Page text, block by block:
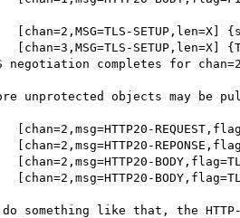
[chan=2,MSG=TLS-
[chan=3,MSG=TLS-
negotiation completes for chan=2
unprotected objects may be
[chan=2,msg=HTTP20-
[chan=2,msg=HTTP20-
[chan=2,msg=HTTP20-
[chan=2,msg=HTTP20-
something like that, the